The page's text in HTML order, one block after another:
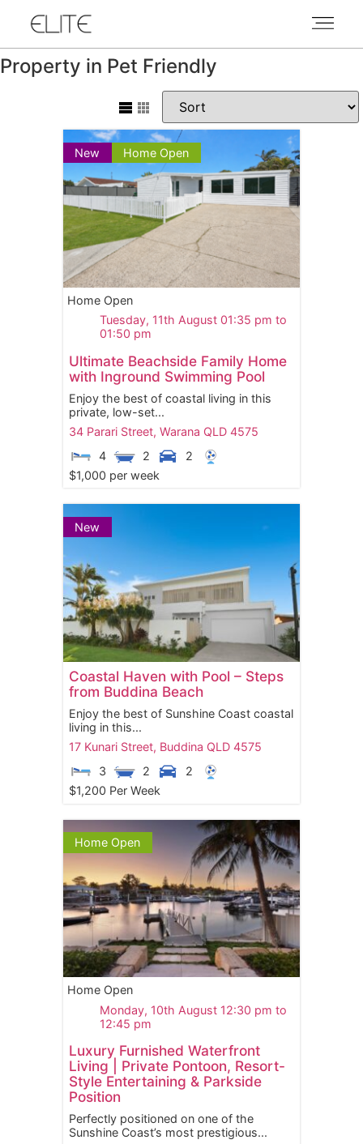
Property in Pet Friendly
New Home Open
Home Open
Tuesday, 11th August 01:35 pm to
01:50 pm
Ultimate Beachside Family Home
with Inground Swimming Pool
Enjoy the best of coastal living in this
private, low-set...
34 Parari Street, Warana QLD 4575
4
2
2
$1,000 per week
New
Coastal Haven with Pool – Steps
from Buddina Beach
Enjoy the best of Sunshine Coast coastal
living in this...
17 Kunari Street, Buddina QLD 4575
3
2
2
$1,200 Per Week
Home Open
Home Open
Monday, 10th August 12:30 pm to
12:45 pm
Luxury Furnished Waterfront
Living | Private Pontoon, Resort-
Style Entertaining & Parkside
Position
Perfectly positioned on one of the
Sunshine Coast’s most prestigious...